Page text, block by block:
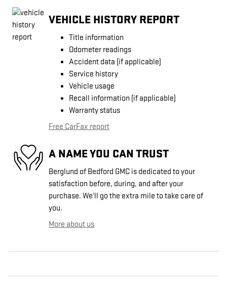
VEHICLE HISTORY REPORT
Title information
Odometer readings
Accident data (if applicable)
Service history
Vehicle usage
Recall information (if applicable)
Warranty status
Free CarFax report
A NAME YOU CAN TRUST
Berglund of Bedford GMC is dedicated to your
satisfaction before, during, and after your
purchase. We'll go the extra mile to take care of
you.
More about us